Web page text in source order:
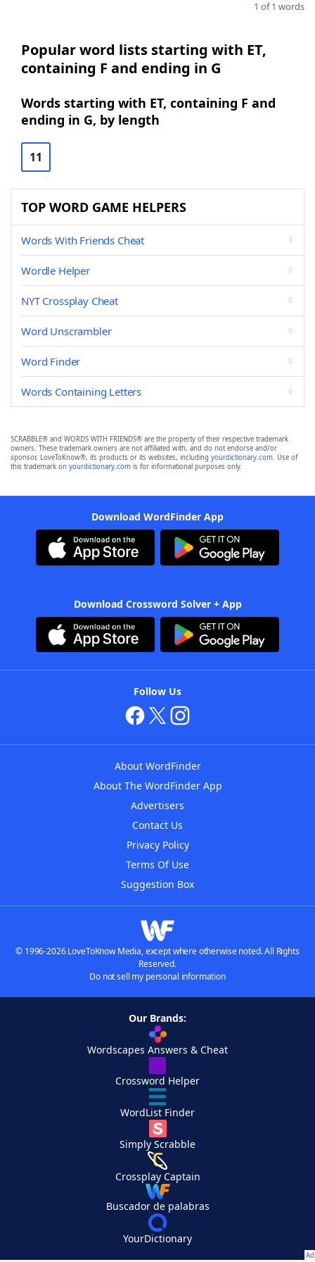
1 of 1 words
Popular word lists starting with ET,
containing F and ending in G
Words starting with ET, containing F and
ending in G, by length
11
TOP WORD GAME HELPERS
Words With Friends Cheat
Wordle Helper
NYT Crossplay Cheat
Word Unscrambler
Word Finder
Words Containing Letters
SCRABBLE® and WORDS WITH FRIENDS® are the property of their respective trademark
owners. These trademark owners are not affiliated with, and do not endorse and/or
sponsor, LoveToKnow®, its products or its websites, including yourdictionary.com. Use of
this trademark on yourdictionary.com is for informational purposes only.
Download WordFinder App
Download Crossword Solver + App
Follow Us
About WordFinder
About The WordFinder App
Advertisers
Contact Us
Privacy Policy
Terms Of Use
Suggestion Box
© 1996-2026 LoveToKnow Media, except where otherwise noted. All Rights
Reserved.
Do not sell my personal information
Our Brands:
Wordscapes Answers & Cheat
Crossword Helper
WordList Finder
Simply Scrabble
Crossplay Captain
Buscador de palabras
YourDictionary